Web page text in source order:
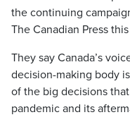
the continuing
The Canadian Press
They say Canada’s
decision-making body
of the big decisions
pandemic and its